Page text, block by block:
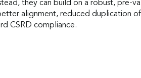
they can build on a robust, pre-
alignment, reduced duplication
CSRD compliance.